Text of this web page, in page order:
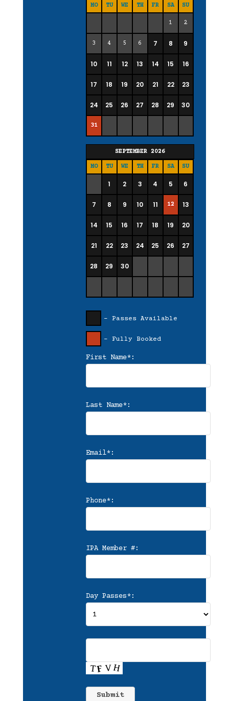
MO TU WE TH FR SA SU
1 2
3 4 5 6 7 8 9
10 11 12 13 14 15 16
17 18 19 20 21 22 23
24 25 26 27 28 29 30
31
SEPTEMBER 2026
MO TU WE TH FR SA SU
1 2 3 4 5 6
7 8 9 10 11 12 13
14 15 16 17 18 19 20
21 22 23 24 25 26 27
28 29 30
- Passes Available
- Fully Booked
First Name*:
Last Name*:
Email*:
Phone*:
IPA Member #:
Day Passes*: